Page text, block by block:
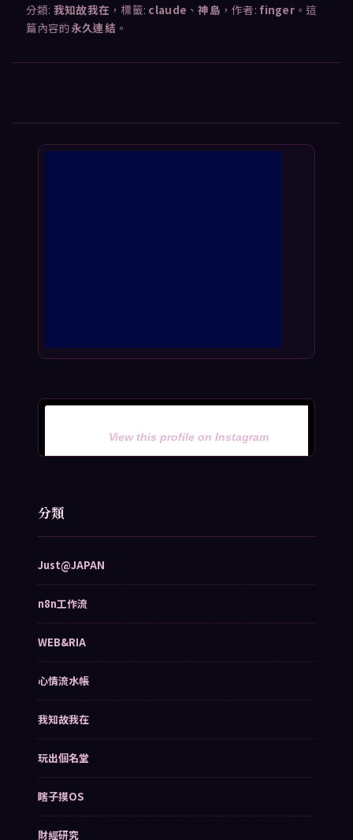
分類: 我知故我在 ，標籤: claude 、神島 ，作者: finger。這
篇內容的永久連結 。
View this profile on Instagram
分類
Just@JAPAN
n8n工作流
WEB&RIA
心情流水帳
我知故我在
玩出個名堂
瞎子摸OS
財經研究